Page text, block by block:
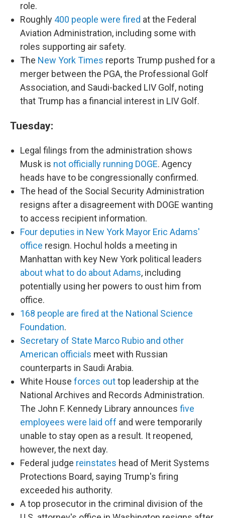
role.
Roughly 400 people were fired at the Federal
Aviation Administration, including some with
roles supporting air safety.
The New York Times reports Trump pushed for a
merger between the PGA, the Professional Golf
Association, and Saudi-backed LIV Golf, noting
that Trump has a financial interest in LIV Golf.
Tuesday:
Legal filings from the administration shows
Musk is not officially running DOGE. Agency
heads have to be congressionally confirmed.
The head of the Social Security Administration
resigns after a disagreement with DOGE wanting
to access recipient information.
Four deputies in New York Mayor Eric Adams'
office resign. Hochul holds a meeting in
Manhattan with key New York political leaders
about what to do about Adams, including
potentially using her powers to oust him from
office.
168 people are fired at the National Science
Foundation.
Secretary of State Marco Rubio and other
American officials meet with Russian
counterparts in Saudi Arabia.
White House forces outtop leadership at the
National Archives and Records Administration.
The John F. Kennedy Library announces five
employees were laid off and were temporarily
unable to stay open as a result. It reopened,
however, the next day.
Federal judge reinstates head of Merit Systems
Protections Board, saying Trump's firing
exceeded his authority.
A top prosecutor in the criminal division of the